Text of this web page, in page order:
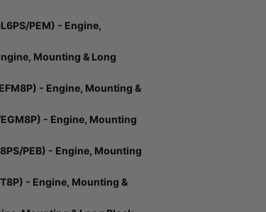
PEM) - Engine,
Mounting & Long
- Engine, Mounting &
EGM8P) - Engine, Mounting
PEB) - Engine, Mounting
- Engine, Mounting &